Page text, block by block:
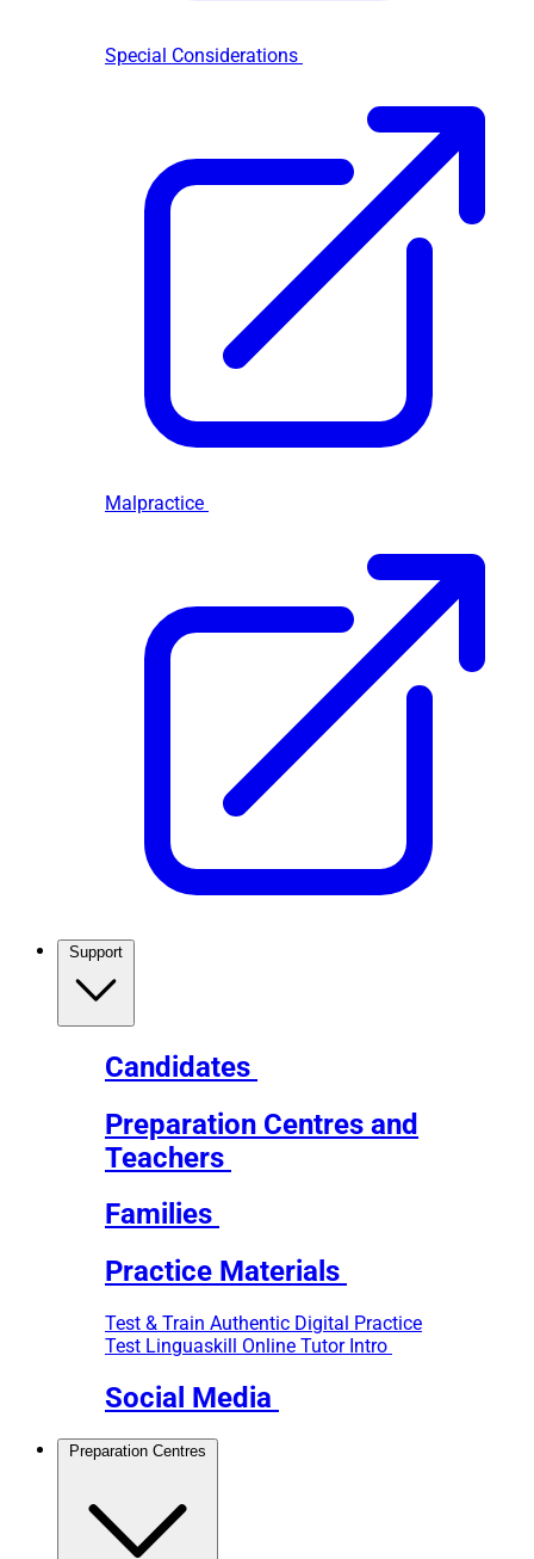
Special Considerations
Malpractice
Candidates
Preparation Centres and
Teachers
Families
Practice Materials
Test & Train Authentic Digital Practice
Test Linguaskill Online Tutor Intro
Social Media